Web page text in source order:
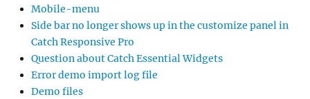
Mobile-menu
Side bar no longer shows up in the customize panel in
Catch Responsive Pro
Question about Catch Essential Widgets
Error demo import log file
Demo files